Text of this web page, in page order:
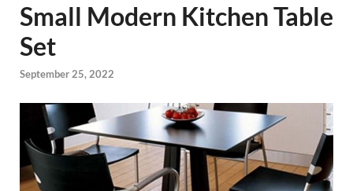
Small Modern Kitchen Table
Set
September 25, 2022